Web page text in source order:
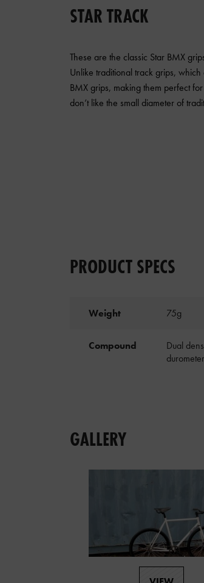
STAR TRACK
These are the classic Star BMX
Unlike traditional track grips,
BMX grips, making them perfect
don’t like the small diameter of
PRODUCT SPECS
Weight 75g
Compound
Dual
GALLERY